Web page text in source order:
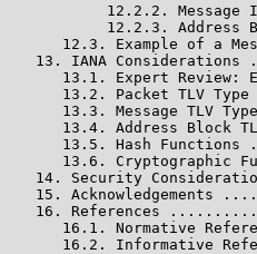
12.2.2. Message
12.2.3. Address
12.3. Example of a
13. IANA Considerations
13.1. Expert Review:
13.2. Packet TLV
13.3. Message TLV
13.4. Address Block
13.5. Hash Functions
13.6. Cryptographic
14. Security
15. Acknowledgements
16. References
16.1. Normative
16.2. Informative